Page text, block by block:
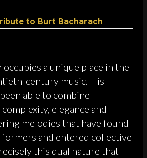
to Burt Bacharach
occupies a unique place in the
century music. His
able to combine
elegance and
melodies that have found
and entered collective
this dual nature that